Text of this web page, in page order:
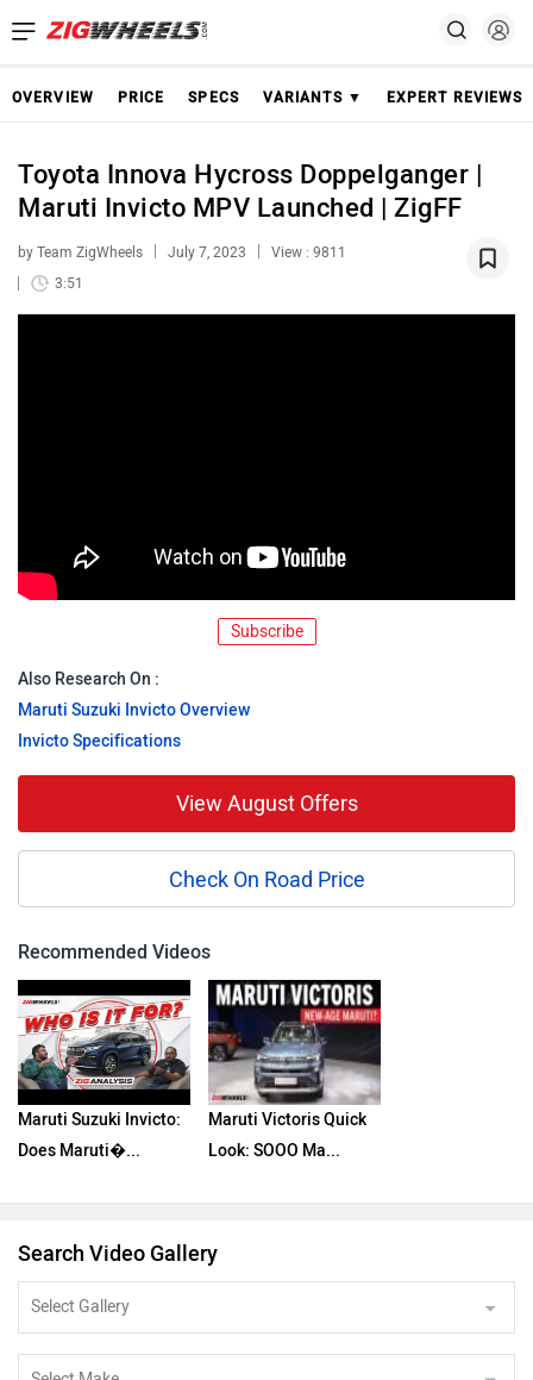
OVERVIEW PRICE SPECS VARIANTS ▼ EXPERT REVIEWS
Toyota Innova Hycross Doppelganger |
Maruti Invicto MPV Launched | ZigFF
by Team ZigWheels July 7, 2023
View : 9811
3:51
Subscribe
Also Research On :
Maruti Suzuki Invicto Overview
Invicto Specifications
View August Offers
Check On Road Price
Recommended Videos
Maruti Suzuki Invicto:
Does Maruti�...
Maruti Victoris Quick
Look: SOOO Ma...
Search Video Gallery